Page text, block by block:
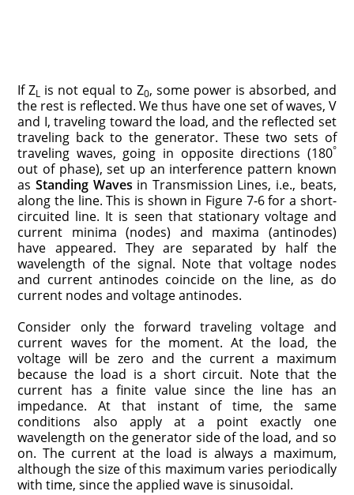
If ZL is not equal to Z0, some power is absorbed, and
the rest is reflected. We thus have one set of waves, V
and I, traveling toward the load, and the reflected set
traveling back to the generator. These two sets of
traveling waves, going in opposite directions (180°
out of phase), set up an interference pattern known
asStanding Waves in Transmission Lines, i.e., beats,
along the line. This is shown in Figure 7-6 for a short-
circuited line. It is seen that stationary voltage and
current minima (nodes) and maxima (antinodes)
have appeared. They are separated by half the
wavelength of the signal. Note that voltage nodes
and current antinodes coincide on the line, as do
current nodes and voltage antinodes.
Consider only the forward traveling voltage and
current waves for the moment. At the load, the
voltage will be zero and the current a maximum
because the load is a short circuit. Note that the
current has a finite value since the line has an
impedance. At that instant of time, the same
conditions also apply at a point exactly one
wavelength on the generator side of the load, and so
on. The current at the load is always a maximum,
although the size of this maximum varies periodically
with time, since the applied wave is sinusoidal.